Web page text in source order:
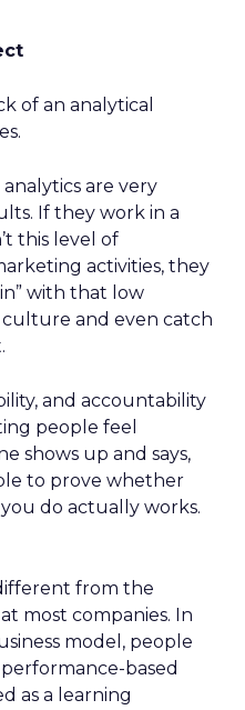
of an analytical
are very
If they work in a
this level of
activities, they
with that low
and even catch
and accountability
people feel
shows up and says,
to prove whether
do actually works.
from the
most companies. In
model, people
based
as a learning